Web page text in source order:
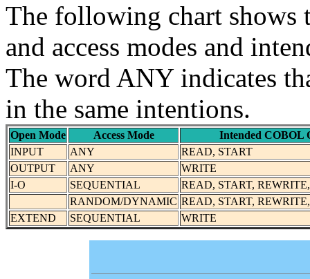
The following chart shows
and access modes and
The word ANY indicates
in the same intentions.
Open Mode Access Mode
Intended COBOL
INPUT
ANY
READ, START
OUTPUT
ANY
WRITE
I-O
SEQUENTIAL
READ, START,
RANDOM/DYNAMIC READ, START,
EXTEND
SEQUENTIAL WRITE